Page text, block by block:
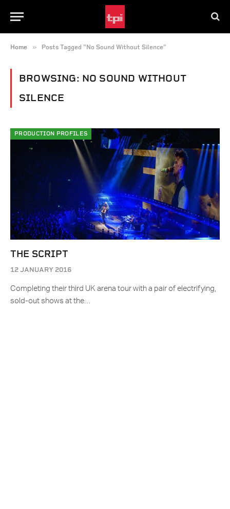
Home » Posts Tagged "No Sound Without Silence"
BROWSING: NO SOUND WITHOUT
SILENCE
PRODUCTION PROFILES
THE SCRIPT
12 JANUARY 2016
Completing their third UK arena tour with a pair of electrifying,
sold-out shows at the…